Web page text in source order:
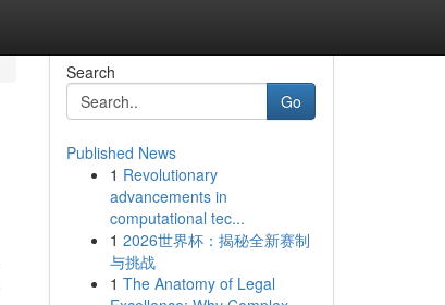
Search
Go
Published News
1 Revolutionary
advancements in
computational tec...
1 2026世界杯：揭秘全新赛制
与挑战
1 The Anatomy of Legal